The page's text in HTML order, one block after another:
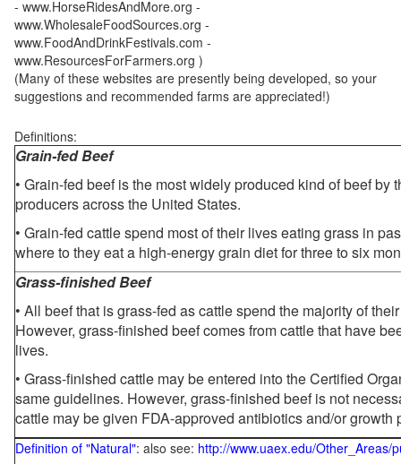
- www.HorseRidesAndMore.org -
www.WholesaleFoodSources.org -
www.FoodAndDrinkFestivals.com -
www.ResourcesForFarmers.org )
(Many of these websites are presently being developed, so your
suggestions and recommended farms are appreciated!)
Definitions:
Grain-fed Beef
• Grain-fed beef is the most widely produced kind of beef by
producers across the United States.
• Grain-fed cattle spend most of their lives eating grass in
where to they eat a high-energy grain diet for three to six
Grass-finished Beef
• All beef that is grass-fed as cattle spend the majority of
However, grass-finished beef comes from cattle that have
lives.
• Grass-finished cattle may be entered into the Certified
same guidelines. However, grass-finished beef is not
cattle may be given FDA-approved antibiotics and/or growth
Definition of "Natural": also see: http://www.uaex.edu/Other_Areas/